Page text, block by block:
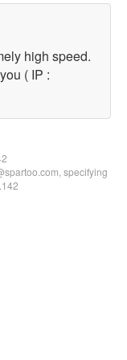
high speed.
( IP :
specifying